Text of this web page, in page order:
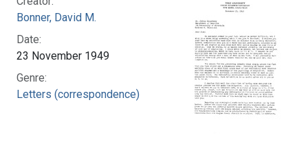
Bonner, David M.
Date:
23 November 1949
Genre:
Letters (correspondence)